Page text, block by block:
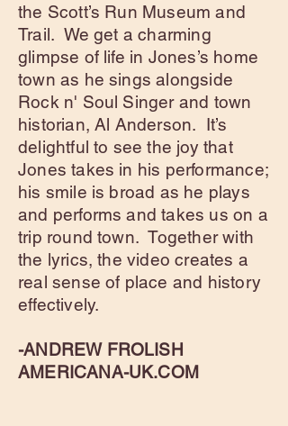
the Scott’s Run Museum and
Trail. We get a charming
glimpse of life in Jones’s home
town as he sings alongside
Rock n' Soul Singer and town
historian, Al Anderson. It’s
delightful to see the joy that
Jones takes in his performance;
his smile is broad as he plays
and performs and takes us on a
trip round town. Together with
the lyrics, the video creates a
real sense of place and history
effectively.
-ANDREW FROLISH
AMERICANA-UK.COM